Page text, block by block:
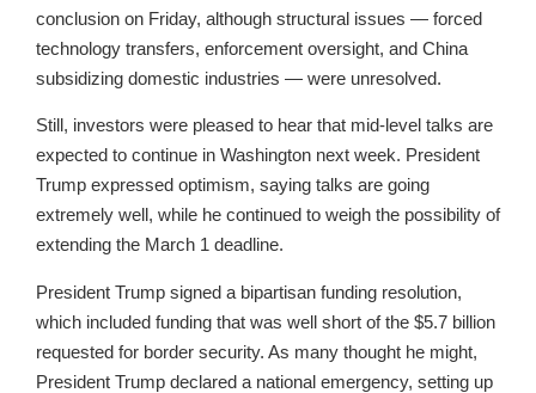
conclusion on Friday, although structural issues — forced
technology transfers, enforcement oversight, and China
subsidizing domestic industries — were unresolved.
Still, investors were pleased to hear that mid-level talks are
expected to continue in Washington next week. President
Trump expressed optimism, saying talks are going
extremely well, while he continued to weigh the possibility of
extending the March 1 deadline.
President Trump signed a bipartisan funding resolution,
which included funding that was well short of the $5.7 billion
requested for border security. As many thought he might,
President Trump declared a national emergency, setting up